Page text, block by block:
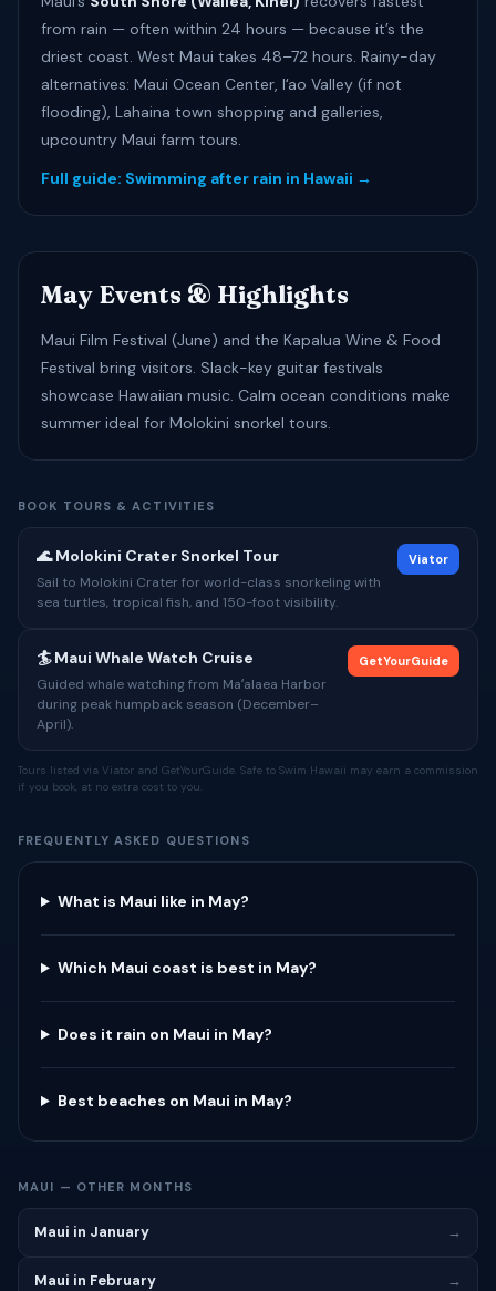
from rain — often within 24 hours — because it’s the
driest coast. West Maui takes 48–72 hours. Rainy-day
alternatives: Maui Ocean Center, Iʻao Valley (if not
flooding), Lahaina town shopping and galleries,
upcountry Maui farm tours.
Full guide: Swimming after rain in Hawaii →
May Events & Highlights
Maui Film Festival (June) and the Kapalua Wine & Food
Festival bring visitors. Slack-key guitar festivals
showcase Hawaiian music. Calm ocean conditions make
summer ideal for Molokini snorkel tours.
BOOK TOURS & ACTIVITIES
🌊 Molokini Crater Snorkel Tour
Sail to Molokini Crater for world-class snorkeling with
sea turtles, tropical fish, and 150-foot visibility.
Viator
🏄 Maui Whale Watch Cruise
Guided whale watching from Maʻalaea Harbor
during peak humpback season (December–
April).
GetYourGuide
Tours listed via Viator and GetYourGuide. Safe to Swim Hawaii may earn a commission
if you book, at no extra cost to you.
FREQUENTLY ASKED QUESTIONS
What is Maui like in May?
Which Maui coast is best in May?
Does it rain on Maui in May?
Best beaches on Maui in May?
MAUI — OTHER MONTHS
Maui in January →
Maui in February →